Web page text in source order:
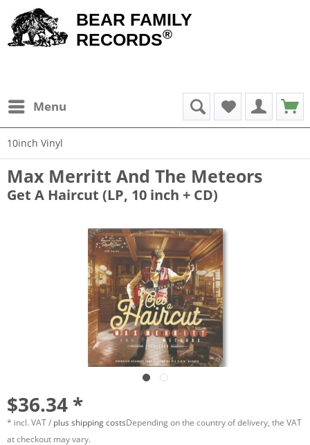
BEAR FAMILY
RECORDS®
Menu
10inch Vinyl
Max Merritt And The Meteors
Get A Haircut (LP, 10 inch + CD)
$36.34 *
* incl. VAT / plus shipping costsDepending on the country of delivery, the VAT
at checkout may vary.